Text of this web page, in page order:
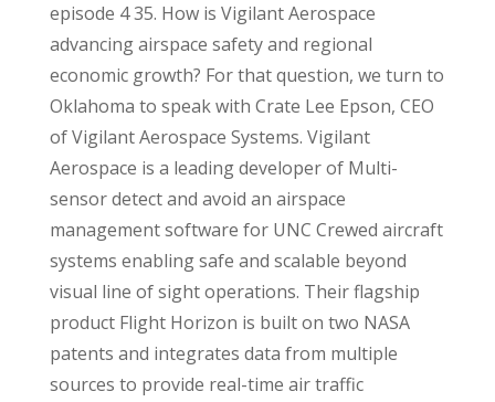
episode 4 35. How is Vigilant Aerospace
advancing airspace safety and regional
economic growth? For that question, we turn to
Oklahoma to speak with Crate Lee Epson, CEO
of Vigilant Aerospace Systems. Vigilant
Aerospace is a leading developer of Multi-
sensor detect and avoid an airspace
management software for UNC Crewed aircraft
systems enabling safe and scalable beyond
visual line of sight operations. Their flagship
product Flight Horizon is built on two NASA
patents and integrates data from multiple
sources to provide real-time air traffic